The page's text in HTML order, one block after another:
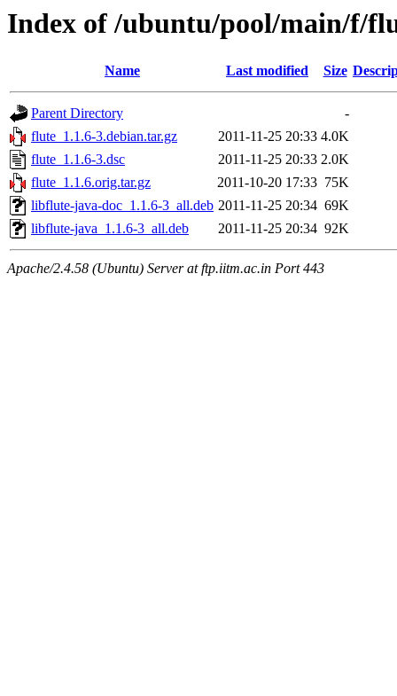
Index of /ubuntu/pool/main/f/
Name Last modified Size
Parent Directory
-
flute_1.1.6-3.debian.tar.gz
2011-11-25 20:33 4.0K
flute_1.1.6-3.dsc
2011-11-25 20:33 2.0K
flute_1.1.6.orig.tar.gz
2011-10-20 17:33 75K
libflute-java-doc_1.1.6-3_all.deb 2011-11-25 20:34 69K
libflute-java_1.1.6-3_all.deb
2011-11-25 20:34 92K
Apache/2.4.58 (Ubuntu) Server at ftp.iitm.ac.in Port 443